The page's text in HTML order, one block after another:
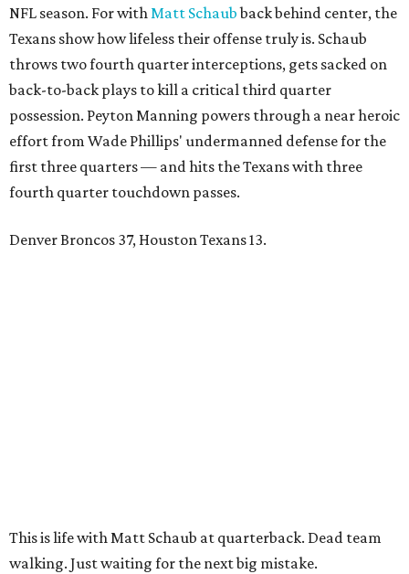
NFL season. For withMatt Schaubback behind center, the
Texans show how lifeless their offense truly is. Schaub
throws two fourth quarter interceptions, gets sacked on
back-to-back plays to kill a critical third quarter
possession. Peyton Manning powers through a near heroic
effort from Wade Phillips' undermanned defense for the
first three quarters — and hits the Texans with three
fourth quarter touchdown passes.
Denver Broncos 37, Houston Texans 13.
This is life with Matt Schaub at quarterback. Dead team
walking. Just waiting for the next big mistake.